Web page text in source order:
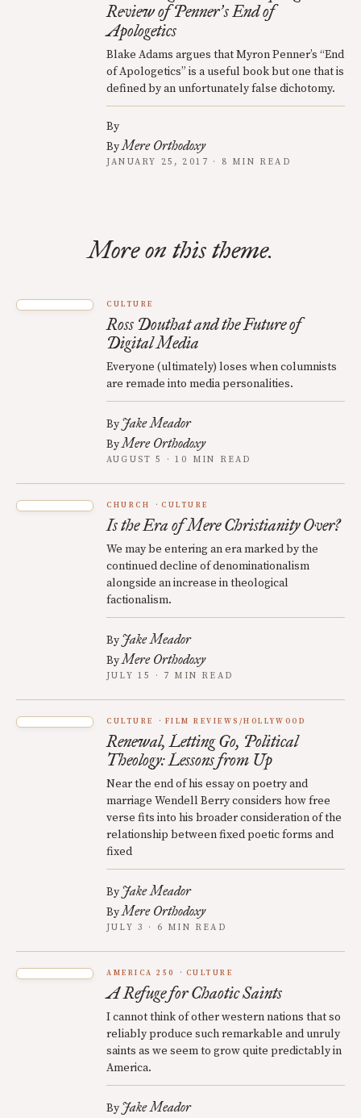
Review of Penner’s End of
Apologetics
Blake Adams argues that Myron Penner’s “End
of Apologetics” is a useful book but one that is
defined by an unfortunately false dichotomy.
By
ByMere Orthodoxy
JANUARY 25, 2017 · 8 MIN READ
More on this theme.
CULTURE
Ross Douthat and the Future of
Digital Media
Everyone (ultimately) loses when columnists
are remade into media personalities.
By Jake Meador
ByMere Orthodoxy
AUGUST 5 · 10 MIN READ
CHURCH CULTURE
Is the Era of Mere Christianity Over?
We may be entering an era marked by the
continued decline of denominationalism
alongside an increase in theological
factionalism.
By Jake Meador
ByMere Orthodoxy
JULY 15 · 7 MIN READ
CULTURE FILM REVIEWS/HOLLYWOOD
Renewal, Letting Go, Political
Theology: Lessons from Up
Near the end of his essay on poetry and
marriage Wendell Berry considers how free
verse fits into his broader consideration of the
relationship between fixed poetic forms and
fixed
By Jake Meador
ByMere Orthodoxy
JULY 3 · 6 MIN READ
AMERICA 250 CULTURE
A Refuge for Chaotic Saints
I cannot think of other western nations that so
reliably produce such remarkable and unruly
saints as we seem to grow quite predictably in
America.
By Jake Meador